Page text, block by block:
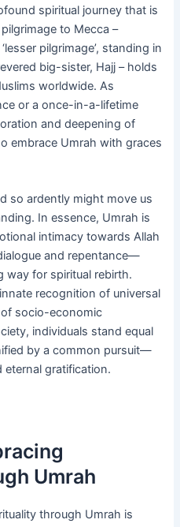
spiritual journey that is
to Mecca –
pilgrimage’, standing in
big-sister, Hajj – holds
worldwide. As
or a once-in-a-lifetime
and deepening of
embrace Umrah with graces
so ardently might move us
In essence, Umrah is
intimacy towards Allah
and repentance—
way for spiritual rebirth.
recognition of universal
of socio-economic
individuals stand equal
by a common pursuit—
eternal gratification.
Umrah
through Umrah is